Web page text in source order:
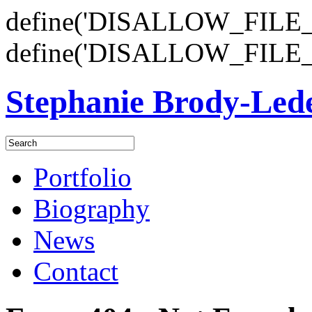
Stephanie Brody-
Portfolio
Biography
News
Contact